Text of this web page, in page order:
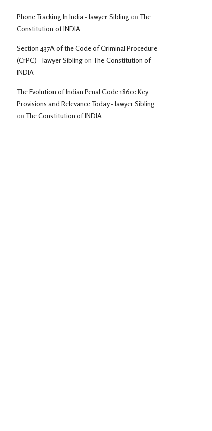
Phone Tracking In India - lawyer Sibling on The
Constitution of INDIA
Section 437A of the Code of Criminal Procedure
(CrPC) - lawyer Sibling on The Constitution of
INDIA
The Evolution of Indian Penal Code 1860: Key
Provisions and Relevance Today - lawyer Sibling
on The Constitution of INDIA